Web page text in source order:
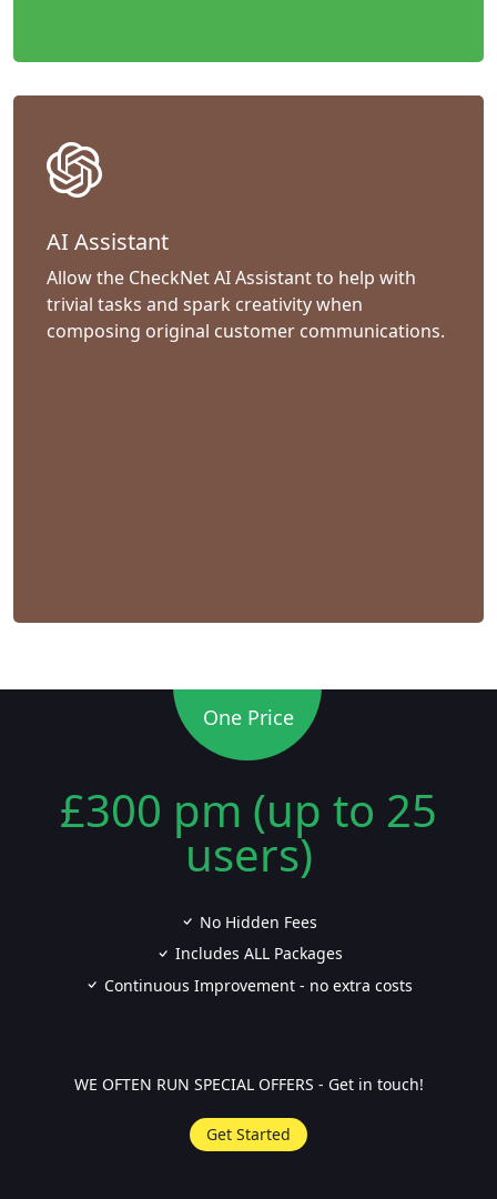
AI Assistant
Allow the CheckNet AI Assistant to help with
trivial tasks and spark creativity when
composing original customer communications.
One Price
£300 pm (up to 25
users)
No Hidden Fees
Includes ALL Packages
Continuous Improvement - no extra costs
WE OFTEN RUN SPECIAL OFFERS - Get in touch!
Get Started